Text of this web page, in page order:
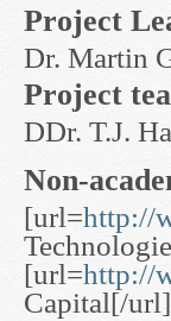
Project
Dr. Martin
Project
DDr. T.J.
Non-
[url=http://
[url=http://
Capital[/url]